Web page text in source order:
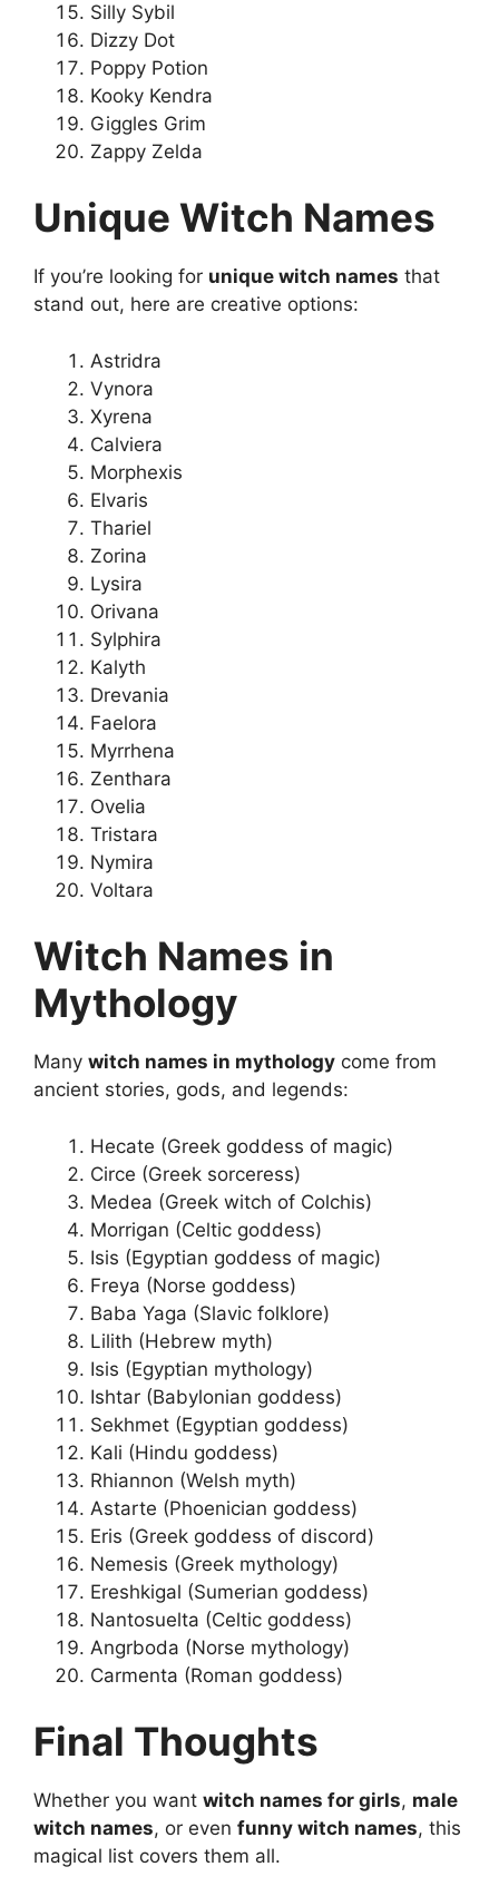
Silly Sybil
Dizzy Dot
Poppy Potion
Kooky Kendra
Giggles Grim
Zappy Zelda
Unique Witch Names
If you’re looking for unique witch names that
stand out, here are creative options:
Astridra
Vynora
Xyrena
Calviera
Morphexis
Elvaris
Thariel
Zorina
Lysira
Orivana
Sylphira
Kalyth
Drevania
Faelora
Myrrhena
Zenthara
Ovelia
Tristara
Nymira
Voltara
Witch Names in
Mythology
Many witch names in mythology come from
ancient stories, gods, and legends:
Hecate (Greek goddess of magic)
Circe (Greek sorceress)
Medea (Greek witch of Colchis)
Morrigan (Celtic goddess)
Isis (Egyptian goddess of magic)
Freya (Norse goddess)
Baba Yaga (Slavic folklore)
Lilith (Hebrew myth)
Isis (Egyptian mythology)
Ishtar (Babylonian goddess)
Sekhmet (Egyptian goddess)
Kali (Hindu goddess)
Rhiannon (Welsh myth)
Astarte (Phoenician goddess)
Eris (Greek goddess of discord)
Nemesis (Greek mythology)
Ereshkigal (Sumerian goddess)
Nantosuelta (Celtic goddess)
Angrboda (Norse mythology)
Carmenta (Roman goddess)
Final Thoughts
Whether you want witch names for girls, male
witch names, or even funny witch names, this
magical list covers them all.